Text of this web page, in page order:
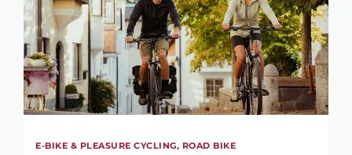
E-BIKE & PLEASURE CYCLING, ROAD BIKE